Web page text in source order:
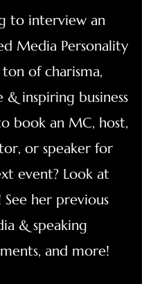
to interview an
Media Personality
of charisma,
& inspiring business
book an MC, host,
or speaker for
event? Look at
See her previous
& speaking
and more!